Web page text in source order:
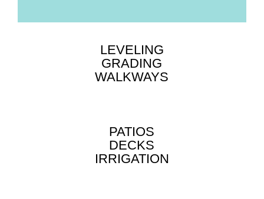
LEVELING
GRADING
WALKWAYS
PATIOS
DECKS
IRRIGATION